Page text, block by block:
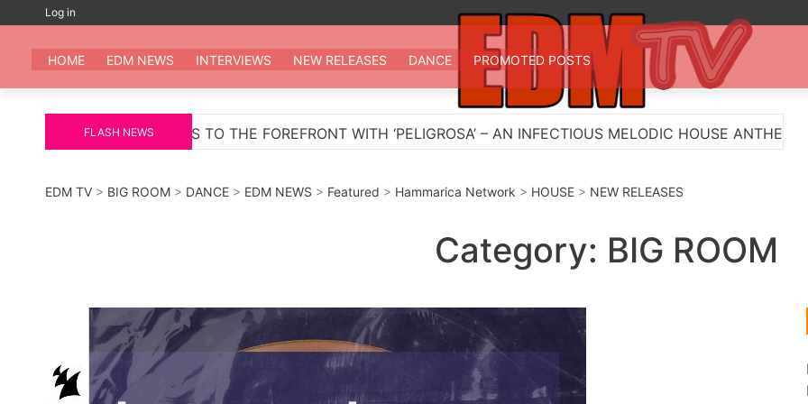
content
Log in
EDM TV
All the best EDM in one place
HOME EDM NEWS INTERVIEWS NEW RELEASES DANCE PROMOTED POSTS
FLASH NEWS
THE FOREFRONT WITH ‘PELIGROSA’ – AN INFECTIOUS MELODIC HOUSE ANTHEM Myts Lights Up The
EDM TV > BIG ROOM > DANCE > EDM NEWS > Featured > Hammarica Network > HOUSE > NEW RELEASES
Category: BIG ROOM